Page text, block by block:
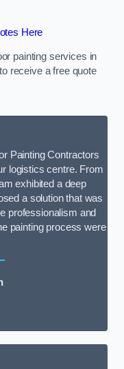
Here
painting services in
receive a free quote
Painting Contractors
logistics centre. From
exhibited a deep
a solution that was
professionalism and
painting process were